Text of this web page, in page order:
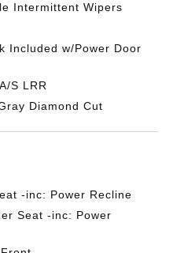
Intermittent Wipers
Included w/Power Door
S LRR
Diamond Cut
-inc: Power Recline
Seat -inc: Power